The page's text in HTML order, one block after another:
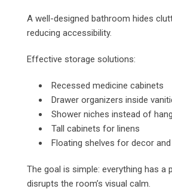
A well-designed bathroom hides
reducing accessibility.
Effective storage solutions:
Recessed medicine cabinets
Drawer organizers inside
Shower niches instead of
Tall cabinets for linens
Floating shelves for decor
The goal is simple: everything has a
disrupts the room’s visual calm.